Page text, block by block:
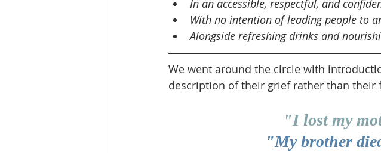
In an accessible, respectful, and
With no intention of leading people to
Alongside refreshing drinks and
We went around the circle with
description of their grief rather than their
"I lost my
"My brother